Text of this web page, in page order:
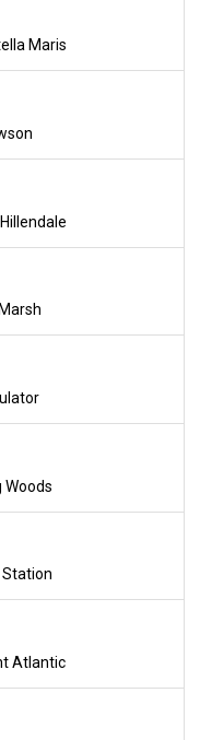
Maris
Woods
Station
Atlantic